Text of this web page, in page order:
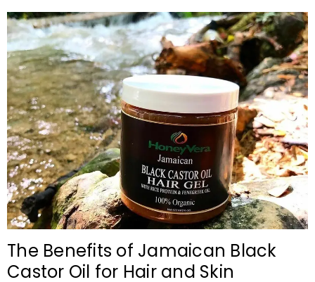
The Benefits of Jamaican Black
Castor Oil for Hair and Skin